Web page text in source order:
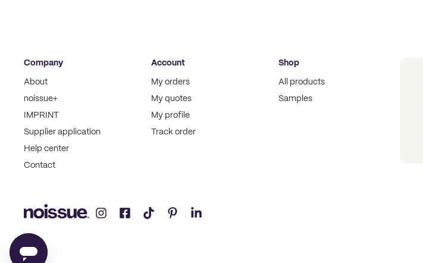
Company
About
noissue+
IMPRINT
Supplier application
Help center
Contact
Account
My orders
My quotes
My profile
Track order
Shop
All products
Samples